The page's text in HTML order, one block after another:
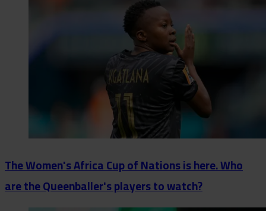
The Women's Africa Cup of Nations is here. Who
are the Queenballer's players to watch?